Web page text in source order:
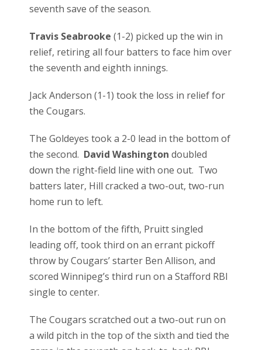
seventh save of the season.
Travis Seabrooke (1-2) picked up the win in
relief, retiring all four batters to face him over
the seventh and eighth innings.
Jack Anderson (1-1) took the loss in relief for
the Cougars.
The Goldeyes took a 2-0 lead in the bottom of
the second. David Washington doubled
down the right-field line with one out. Two
batters later, Hill cracked a two-out, two-run
home run to left.
In the bottom of the fifth, Pruitt singled
leading off, took third on an errant pickoff
throw by Cougars’ starter Ben Allison, and
scored Winnipeg’s third run on a Stafford RBI
single to center.
The Cougars scratched out a two-out run on
a wild pitch in the top of the sixth and tied the